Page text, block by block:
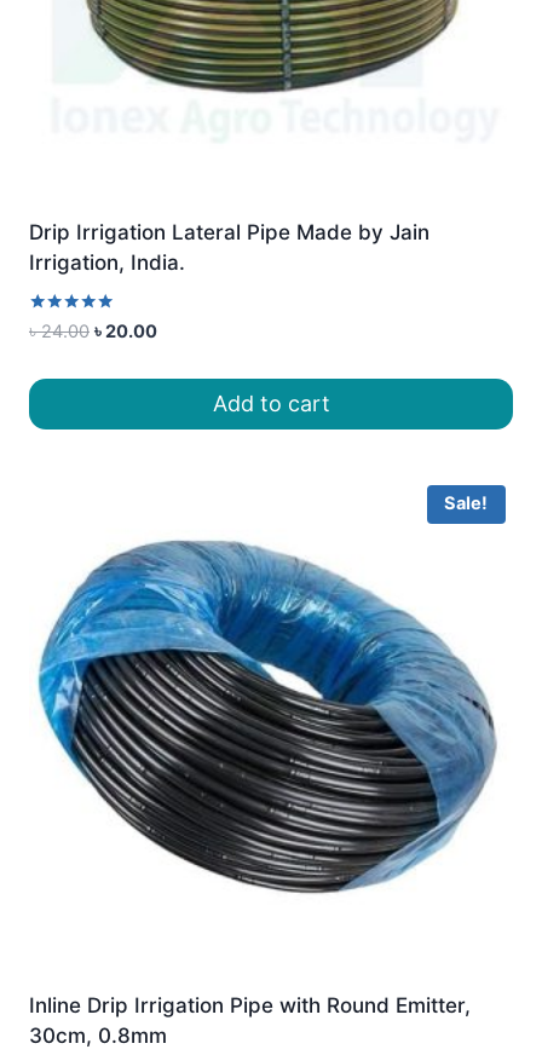
Drip Irrigation Lateral Pipe Made by Jain
Irrigation, India.
Rated
5.00
৳24.00 Original
was:
৳20.00Current
is:
৳ 20.00.Add to cart
Sale!
Inline Drip Irrigation Pipe with Round Emitter,
30cm, 0.8mm